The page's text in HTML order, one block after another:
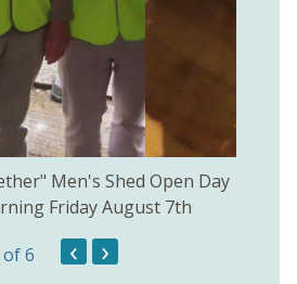
Men's Shed Open Day
Friday August 7th
of 6 ‹ ›